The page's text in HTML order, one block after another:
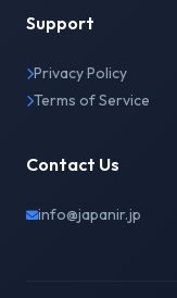
Support
Privacy Policy
Terms of Service
Contact Us
info@japanir.jp